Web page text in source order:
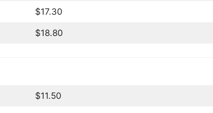
$17.30
$18.80
$11.50